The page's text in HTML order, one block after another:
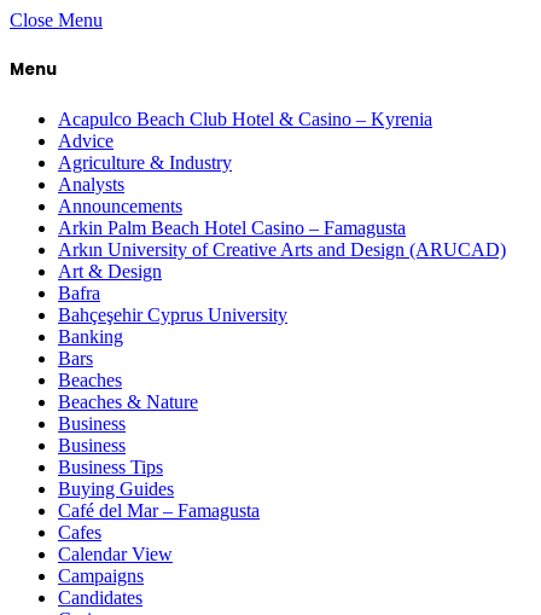
Close Menu
Menu
Acapulco Beach Club Hotel & Casino – Kyrenia
Advice
Agriculture & Industry
Analysts
Announcements
Arkin Palm Beach Hotel Casino – Famagusta
Arkın University of Creative Arts and Design (ARUCAD)
Art & Design
Bafra
Bahçeşehir Cyprus University
Banking
Bars
Beaches
Beaches & Nature
Business
Business
Business Tips
Buying Guides
Café del Mar – Famagusta
Cafes
Calendar View
Campaigns
Candidates